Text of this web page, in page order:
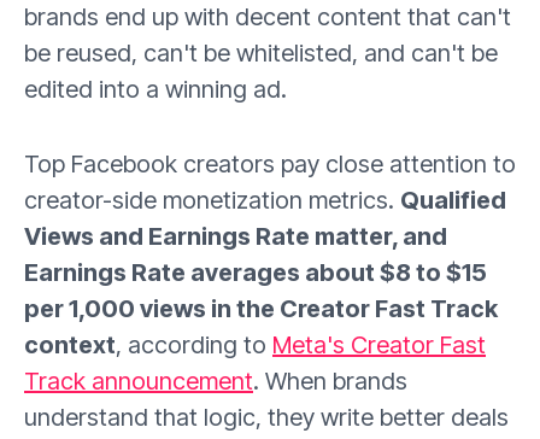
brands end up with decent content that can't
be reused, can't be whitelisted, and can't be
edited into a winning ad.
Top Facebook creators pay close attention to
creator-side monetization metrics. Qualified
Views and Earnings Rate matter, and
Earnings Rate averages about $8 to $15
per 1,000 views in the Creator Fast Track
context, according to Meta's Creator Fast
Track announcement. When brands
understand that logic, they write better deals